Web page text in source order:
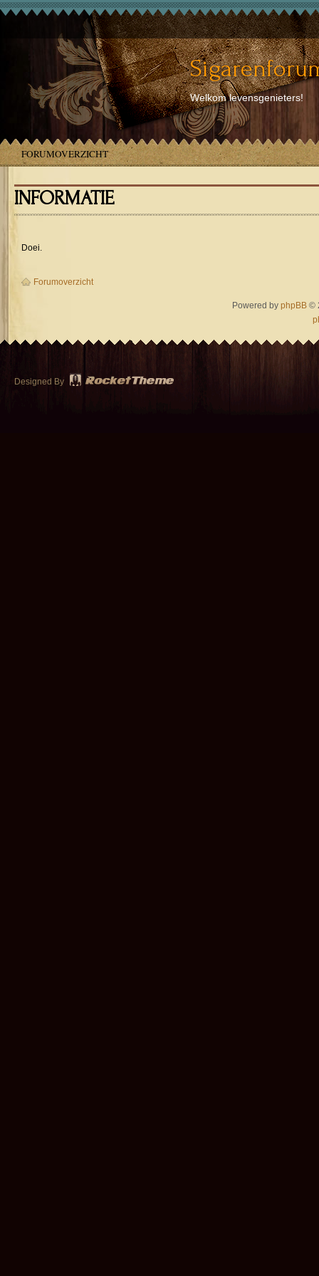
Welkom levensgenieters!
FORUMOVERZICHT
INFORMATIE
Doei.
Forumoverzicht
Powered byphpBB ©
Designed By